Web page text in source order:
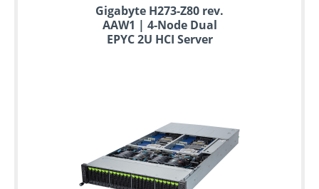
Gigabyte H273-Z80 rev.
AAW1 | 4-Node Dual
EPYC 2U HCI Server